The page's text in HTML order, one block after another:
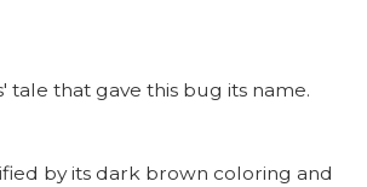
tale that gave this bug its name.
by its dark brown coloring and